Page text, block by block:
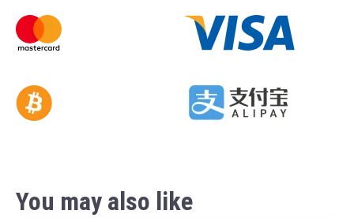
You may also like